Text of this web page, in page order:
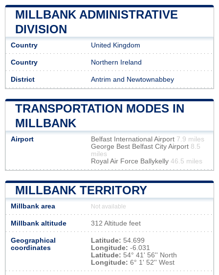
MILLBANK ADMINISTRATIVE
DIVISION
Country United Kingdom
Country Northern Ireland
District Antrim and Newtownabbey
TRANSPORTATION MODES IN
MILLBANK
Airport Belfast International Airport 7.9 miles
George Best Belfast City Airport 8.5
miles
Royal Air Force Ballykelly 46.5 miles
MILLBANK TERRITORY
Millbank area Not available
Millbank altitude 312 Altitude feet
Geographical
coordinates
Latitude: 54.699
Longitude: -6.031
Latitude: 54° 41' 56'' North
Longitude: 6° 1' 52'' West